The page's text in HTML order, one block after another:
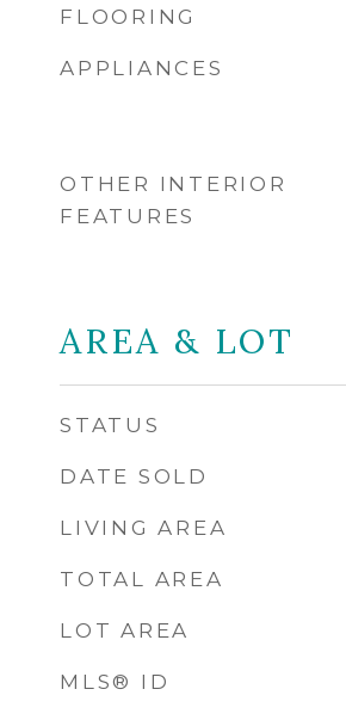
FLOORING
APPLIANCES
OTHER INTERIOR
FEATURES
AREA & LOT
STATUS
DATE SOLD
LIVING AREA
TOTAL AREA
LOT AREA
MLS® ID